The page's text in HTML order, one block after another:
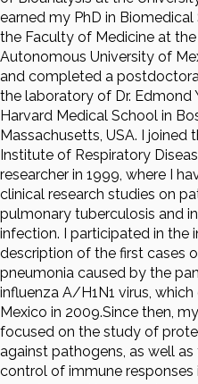
earned my PhD in
the Faculty of Medicine at
Autonomous University of
and completed a
the laboratory of Dr. Edmond
Harvard Medical School in
Massachusetts, USA. I joined
Institute of Respiratory
researcher in 1999, where I
clinical research studies on
pulmonary tuberculosis and
infection. I participated in the
description of the first cases
pneumonia caused by the
influenza A/H1N1 virus, which
Mexico in 2009.Since then,
focused on the study of
against pathogens, as well
control of immune responses